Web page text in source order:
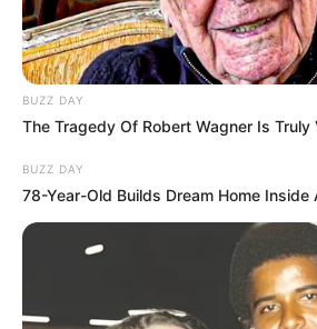
BUZZ DAY
The Tragedy Of Robert Wagner Is Truly
BUZZ DAY
78-Year-Old Builds Dream Home Inside